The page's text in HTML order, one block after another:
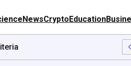
NewsCryptoEducation
And Better Comparison